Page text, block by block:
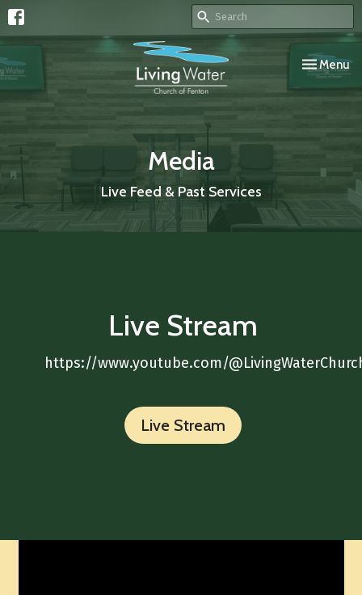
Toggle
Menu
Media
Live Feed & Past Services
Live Stream
https://www.youtube.com/
Live Stream